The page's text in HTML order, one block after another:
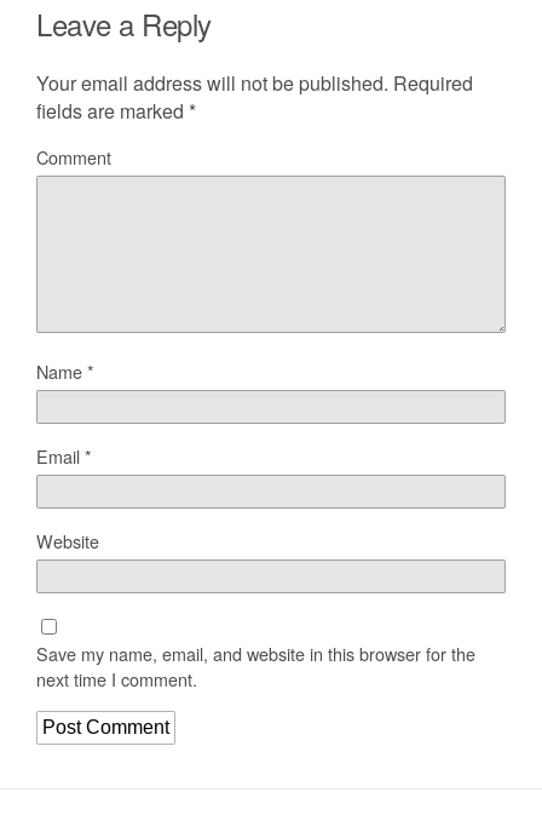
Leave a Reply
Your email address will not be published. Required
fields are marked *
Comment
Name*
Email*
Website
Save my name, email, and website in this browser for the
next time I comment.